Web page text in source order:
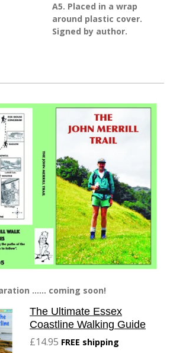
A5. Placed in a wrap
around plastic cover.
Signed by author.
...... coming soon!
The Ultimate Essex
Coastline Walking Guide
£14.95 FREE shipping